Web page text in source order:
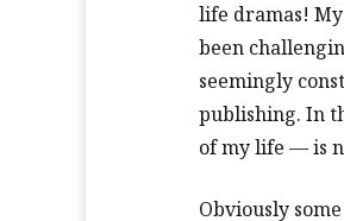
life dramas!
been
seemingly
publishing. In
of my life — is
Obviously